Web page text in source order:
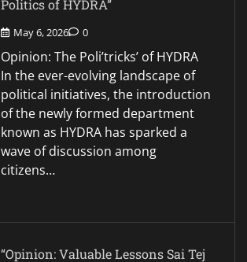
Politics of HYDRA”
May 6, 2026 0
Opinion: The Poli’tricks’ of HYDRA
In the ever-evolving landscape of
political initiatives, the introduction
of the newly formed department
known as HYDRA has sparked a
wave of discussion among
citizens…
“Opinion: Valuable Lessons Sai Tej